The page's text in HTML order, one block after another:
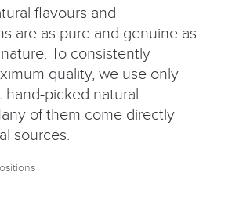
flavours and
are as pure and genuine as
To consistently
quality, we use only
hand-picked natural
of them come directly
sources.